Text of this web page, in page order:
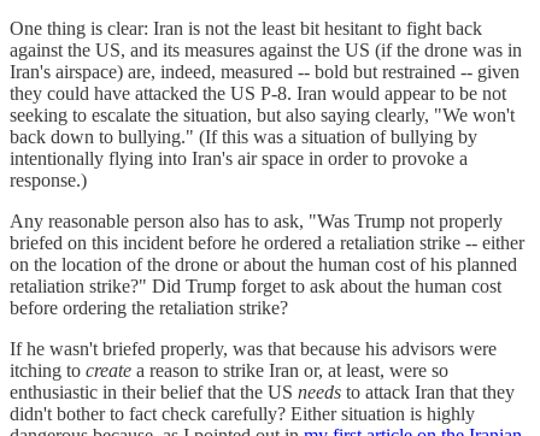
One thing is clear: Iran is not the least bit hesitant to fight back
against the US, and its measures against the US (if the drone was in
Iran's airspace) are, indeed, measured -- bold but restrained -- given
they could have attacked the US P-8. Iran would appear to be not
seeking to escalate the situation, but also saying clearly, "We won't
back down to bullying." (If this was a situation of bullying by
intentionally flying into Iran's air space in order to provoke a
response.)
Any reasonable person also has to ask, "Was Trump not properly
briefed on this incident before he ordered a retaliation strike -- either
on the location of the drone or about the human cost of his planned
retaliation strike?" Did Trump forget to ask about the human cost
before ordering the retaliation strike?
If he wasn't briefed properly, was that because his advisors were
itching to create a reason to strike Iran or, at least, were so
enthusiastic in their belief that the US needs to attack Iran that they
didn't bother to fact check carefully? Either situation is highly